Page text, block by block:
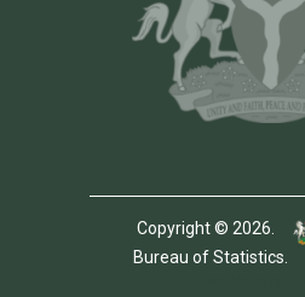
Copyright © 2026.
Bureau of Statistics.